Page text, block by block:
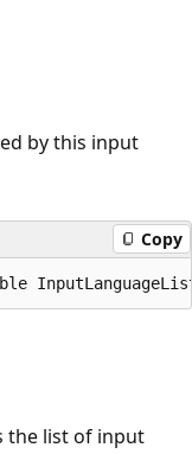
by this input
Copy
the list of input